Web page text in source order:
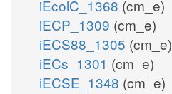
iEcolC_1368 (cm_e)
iECP_1309 (cm_e)
iECS88_1305 (cm_e)
iECs_1301 (cm_e)
iECSE_1348 (cm_e)